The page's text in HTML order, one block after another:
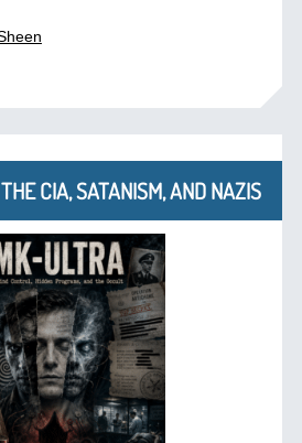
CIA, SATANISM, AND NAZIS